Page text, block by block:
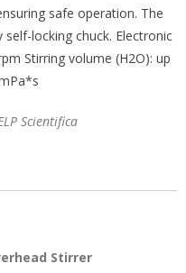
safe operation. The
locking chuck. Electronic
Stirring volume (H2O): up
Scientifica
Stirrer